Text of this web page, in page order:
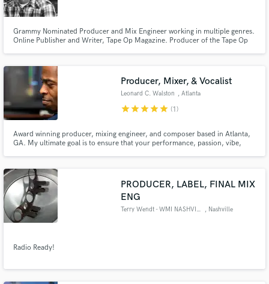
Grammy Nominated Producer and Mix Engineer working in multiple genres.
Online Publisher and Writer, Tape Op Magazine. Producer of the Tape Op
Producer, Mixer, & Vocalist
Leonard C. Walston , Atlanta
starstarstarstarstar (1)
Award winning producer, mixing engineer, and composer based in Atlanta,
GA. My ultimate goal is to ensure that your performance, passion, vibe,
PRODUCER, LABEL, FINAL MIX
ENG
Terry Wendt - WMI NASHVILLE , Nashville
Radio Ready!
Make Amazing Music
secure platform. Payment is only released when
work is complete.